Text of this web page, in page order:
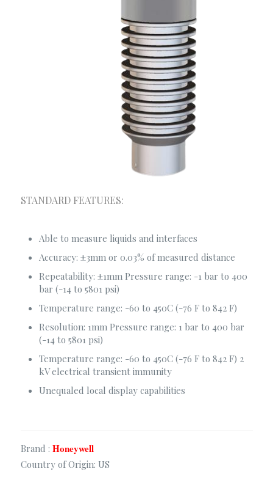
STANDARD FEATURES:
Able to measure liquids and interfaces
Accuracy: ±3mm or 0.03% of measured distance
Repeatability: ±1mm Pressure range: -1 bar to 400
bar (-14 to 5801 psi)
Temperature range: -60 to 450C (-76 F to 842 F)
Resolution: 1mm Pressure range: 1 bar to 400 bar
(-14 to 5801 psi)
Temperature range: -60 to 450C (-76 F to 842 F) 2
kV electrical transient immunity
Unequaled local display capabilities
Brand : Honeywell
Country of Origin: US
A+ Consultancy & Mega Solutions provides one-
stop solution for your trade and Industry.
Depending on the size and field of your
organization, we have different products and
optimum and customized solutions made for your
Electrical & Automation
Construction Solutions
Security & Surveillance
Corporate Office
Sha-23/E. Old Modhubon Building, Beside Al Sami
info@apluscmsbd.com
http://apluscmsbd.com